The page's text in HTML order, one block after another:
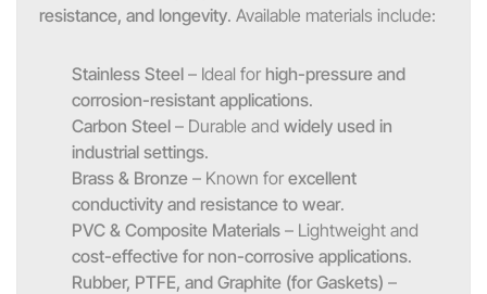
resistance, and longevity. Available materials include:
Stainless Steel – Ideal for high-pressure and
corrosion-resistant applications.
Carbon Steel – Durable and widely used in
industrial settings.
Brass & Bronze – Known for excellent
conductivity and resistance to wear.
PVC & Composite Materials – Lightweight and
cost-effective for non-corrosive applications.
Rubber, PTFE, and Graphite (for Gaskets) –